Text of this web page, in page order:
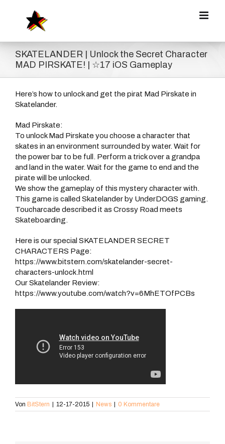
springen
SKATELANDER | Unlock the Secret Character
MAD PIRSKATE! | ☆17 iOS Gameplay
Here’s how to unlock and get the pirat Mad Pirskate in
Skatelander.
Mad Pirskate:
To unlock Mad Pirskate you choose a character that
skates in an environment surrounded by water. Wait for
the power bar to be full. Perform a trick over a grandpa
and land in the water. Wait for the game to end and the
pirate will be unlocked.
We show the gameplay of this mystery character with.
This game is called Skatelander by UnderDOGS gaming.
Toucharcade described it as Crossy Road meets
Skateboarding.
Here is our special SKATELANDER SECRET
CHARACTERS Page:
https://www.bitstern.com/skatelander-secret-
characters-unlock.html
Our Skatelander Review:
https://www.youtube.com/watch?v=6MhETOfPCBs
Von BitStern | 12-17-2015 | News | 0 Kommentare